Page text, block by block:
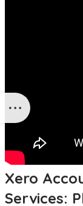
Xero
Services: